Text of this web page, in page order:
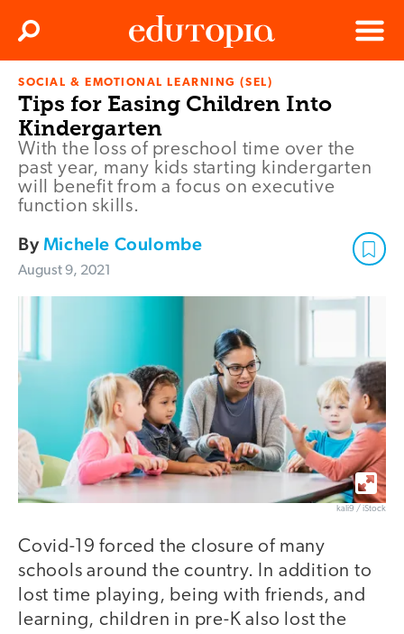
Edutopia
Menu
Search
SOCIAL & EMOTIONAL LEARNING (SEL)
Tips for Easing Children Into
Kindergarten
With the loss of preschool time over the
past year, many kids starting kindergarten
will benefit from a focus on executive
function skills.
ByMichele Coulombe
August 9, 2021
kali9 / iStock
Covid-19 forced the closure of many
schools around the country. In addition to
lost time playing, being with friends, and
learning, children in pre-K also lost the